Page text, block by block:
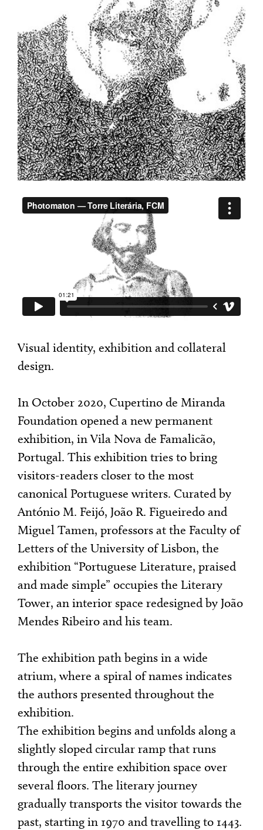
Visual identity, exhibition and collateral
design.
In October 2020, Cupertino de Miranda
Foundation opened a new permanent
exhibition, in Vila Nova de Famalicão,
Portugal. This exhibition tries to bring
visitors-readers closer to the most
canonical Portuguese writers. Curated by
António M. Feijó, João R. Figueiredo and
Miguel Tamen, professors at the Faculty of
Letters of the University of Lisbon, the
exhibition “Portuguese Literature, praised
and made simple” occupies the Literary
Tower, an interior space redesigned by João
Mendes Ribeiro and his team.
The exhibition path begins in a wide
atrium, where a spiral of names indicates
the authors presented throughout the
exhibition.
The exhibition begins and unfolds along a
slightly sloped circular ramp that runs
through the entire exhibition space over
several floors. The literary journey
gradually transports the visitor towards the
past, starting in 1970 and travelling to 1443.